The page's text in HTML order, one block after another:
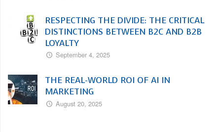
RESPECTING THE DIVIDE: THE CRITICAL
DISTINCTIONS BETWEEN B2C AND B2B
LOYALTY
September 4, 2025
THE REAL-WORLD ROI OF AI IN
MARKETING
August 20, 2025